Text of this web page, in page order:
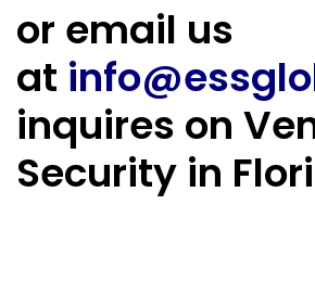
or email us
at
inquires on
Security in